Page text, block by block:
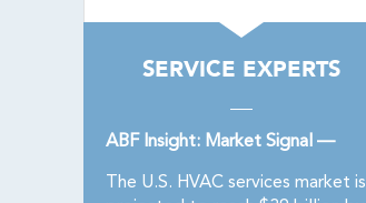
SERVICE EXPERTS
ABF Insight: Market Signal —
The U.S. HVAC services market is